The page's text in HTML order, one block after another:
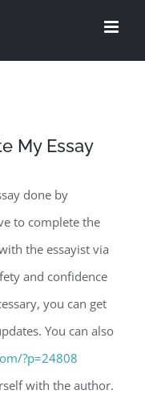
My Essay
done by
to complete the
the essayist via
and confidence
you can get
You can also
?p=24808
with the author.